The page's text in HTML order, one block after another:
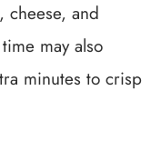
cheese, and
may also
minutes to crisp